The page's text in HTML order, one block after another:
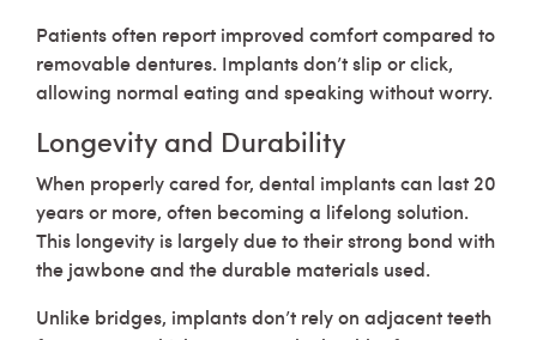
Patients often report improved comfort compared to
removable dentures. Implants don’t slip or click,
allowing normal eating and speaking without worry.
Longevity and Durability
When properly cared for, dental implants can last 20
years or more, often becoming a lifelong solution.
This longevity is largely due to their strong bond with
the jawbone and the durable materials used.
Unlike bridges, implants don’t rely on adjacent teeth